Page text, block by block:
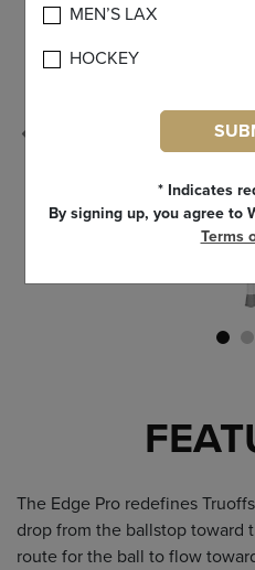
The Edge Pro redefines
drop from the ballstop toward
route for the ball to flow
MEN’S LAX
HOCKEY
* Indicates
By signing up, you agree to
Terms